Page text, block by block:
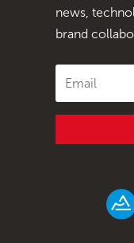
news,
brand